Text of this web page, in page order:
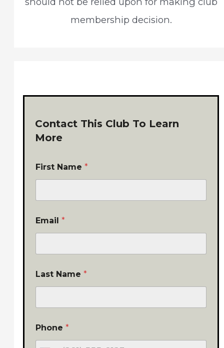
membership decision.
Contact This Club To Learn
More
First Name*
Email*
Last Name*
Phone*